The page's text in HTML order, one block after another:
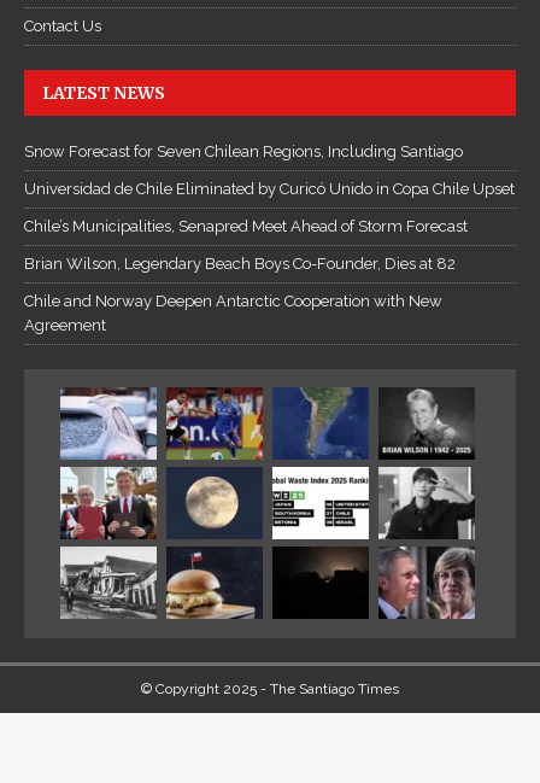
Contact Us
LATEST NEWS
Snow Forecast for Seven Chilean Regions, Including Santiago
Universidad de Chile Eliminated by Curicó Unido in Copa Chile Upset
Chile’s Municipalities, Senapred Meet Ahead of Storm Forecast
Brian Wilson, Legendary Beach Boys Co-Founder, Dies at 82
Chile and Norway Deepen Antarctic Cooperation with New
Agreement
© Copyright 2025 - The Santiago Times